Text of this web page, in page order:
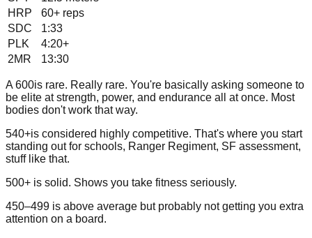
HRP
60+ reps
SDC
1:33
PLK
4:20+
2MR
13:30
A 600is rare. Really rare. You're basically asking someone to
be elite at strength, power, and endurance all at once. Most
bodies don't work that way.
540+is considered highly competitive. That's where you start
standing out for schools, Ranger Regiment, SF assessment,
stuff like that.
500+ is solid. Shows you take fitness seriously.
450–499 is above average but probably not getting you extra
attention on a board.